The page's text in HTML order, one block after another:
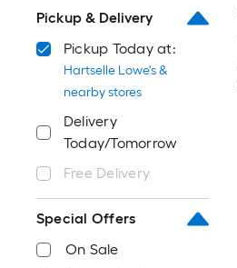
Pickup & Delivery
Pickup Today at:
Hartselle Lowe's &
nearby stores
Delivery
Today/Tomorrow
Free Delivery
Special Offers
On Sale